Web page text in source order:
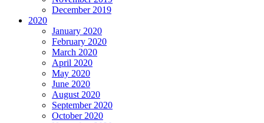
December 2019
2020
January 2020
February 2020
March 2020
April 2020
May 2020
June 2020
August 2020
September 2020
October 2020